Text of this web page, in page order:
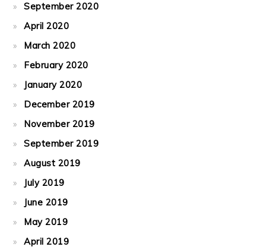
September 2020
April 2020
March 2020
February 2020
January 2020
December 2019
November 2019
September 2019
August 2019
July 2019
June 2019
May 2019
April 2019